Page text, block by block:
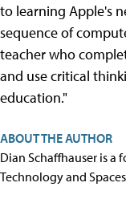
to learning Apple's
sequence of
teacher who
and use critical
education."
ABOUT THE AUTHOR
Dian Schaffhauser is a
Technology and